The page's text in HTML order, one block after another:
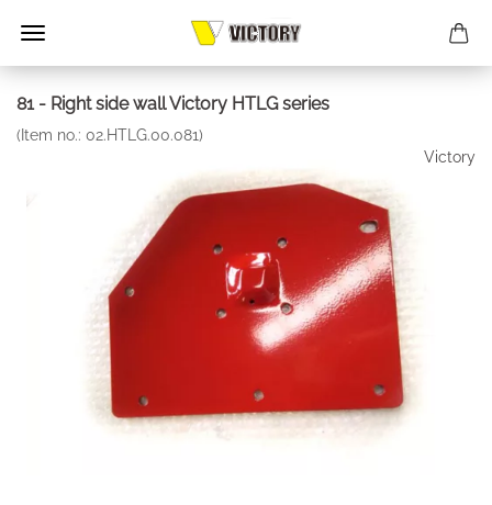
81 - Right side wall Victory HTLG series
(Item no.: 02.HTLG.00.081)
Victory